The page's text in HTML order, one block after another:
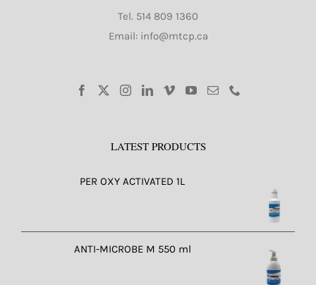
Tel. 514 809 1360
Email: info@mtcp.ca
LATEST PRODUCTS
PER OXY ACTIVATED 1L
ANTI-MICROBE M 550 ml